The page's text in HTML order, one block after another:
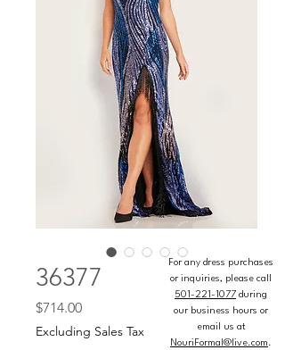
36377
$714.00Price
Excluding Sales Tax
For any dress purchases
or inquiries, please call
501-221-1077 during
our business hours or
email us at
NouriFormal@live.com.